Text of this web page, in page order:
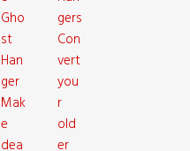
Gho
st
Han
ger
Mak
e
dea
gers
Con
vert
you
r
old
er